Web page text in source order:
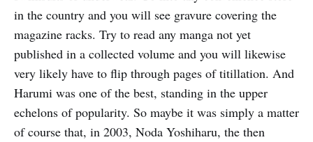
in the country and you will see gravure covering the
magazine racks. Try to read any manga not yet
published in a collected volume and you will likewise
very likely have to flip through pages of titillation. And
Harumi was one of the best, standing in the upper
echelons of popularity. So maybe it was simply a matter
of course that, in 2003, Noda Yoshiharu, the then